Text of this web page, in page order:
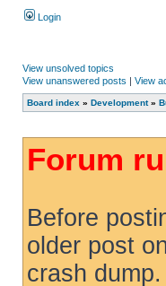
Login
View unsolved topics
View unanswered posts | View
Board index » Development»
Forum
Before
older post
crash